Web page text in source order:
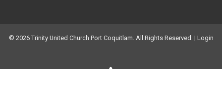
© 2026 Trinity United Church Port Coquitlam. All Rights Reserved. | Login